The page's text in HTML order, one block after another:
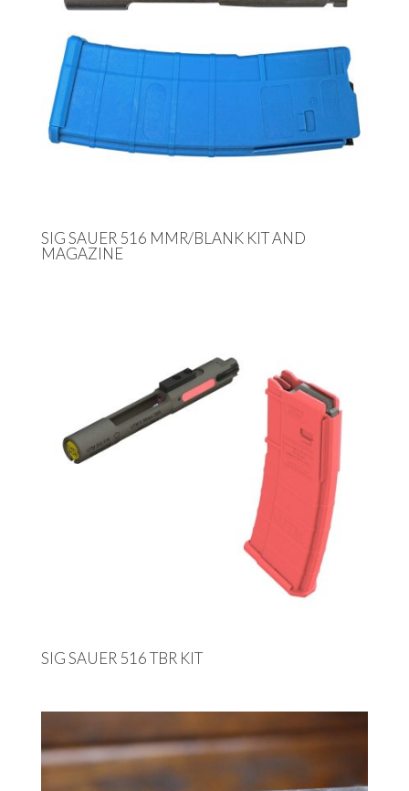
SIG SAUER 516 MMR/BLANK KIT AND
MAGAZINE
SIG SAUER 516 TBR KIT